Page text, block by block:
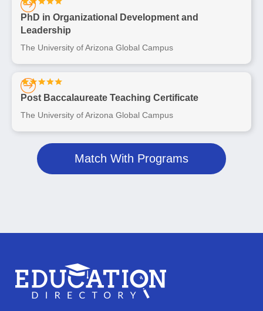
PhD in Organizational Development and
Leadership
The University of Arizona Global Campus
Post Baccalaureate Teaching Certificate
The University of Arizona Global Campus
Match With Programs